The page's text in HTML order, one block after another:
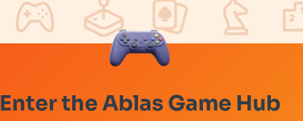
Enter the Ablas Game Hub